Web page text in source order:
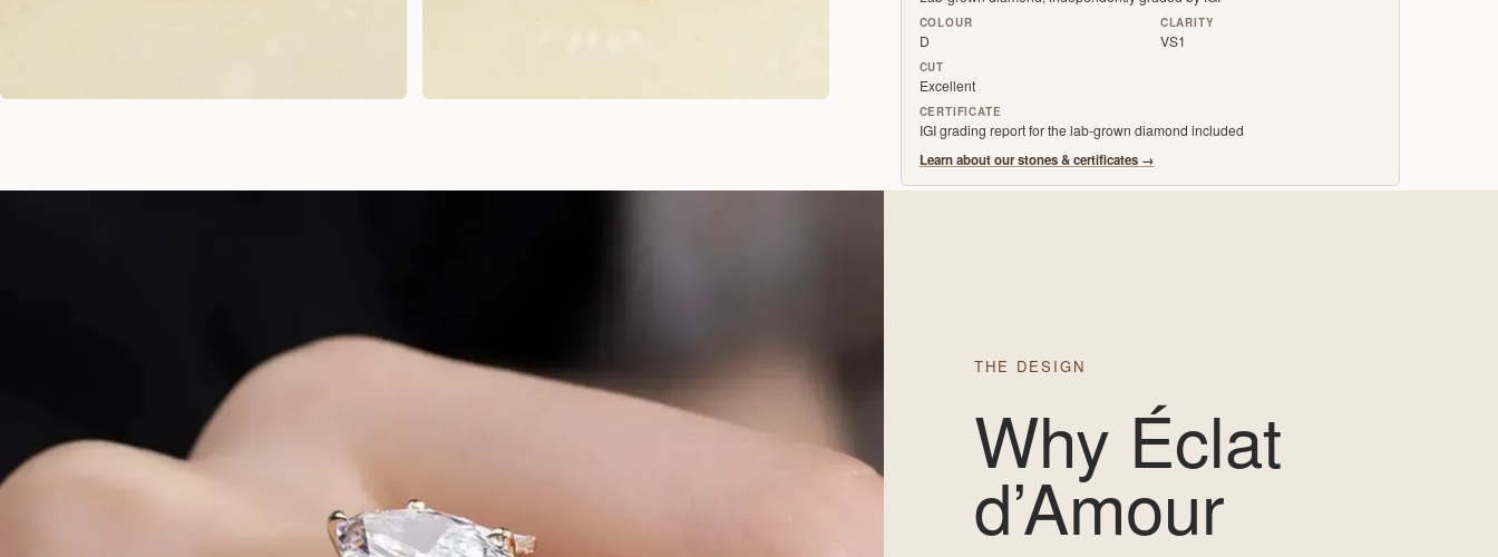
COLOUR
D
CLARITY
VS1
CUT
Excellent
CERTIFICATE
IGI grading report for the lab-grown diamond included
Learn about our stones & certificates →
THE DESIGN
Why Éclat
d’Amour